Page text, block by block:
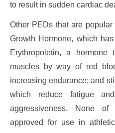
to result in sudden cardiac
Other PEDs that are
Growth Hormone, which
Erythropoietin, a
muscles by way of red
increasing endurance; and
which reduce fatigue
aggressiveness. None
approved for use in